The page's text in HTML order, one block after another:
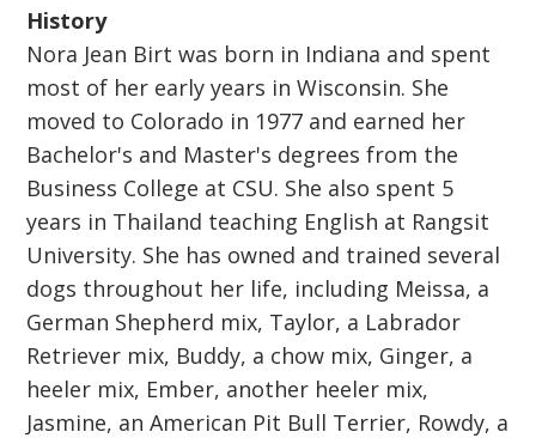
History
Nora Jean Birt was born in Indiana and spent
most of her early years in Wisconsin. She
moved to Colorado in 1977 and earned her
Bachelor's and Master's degrees from the
Business College at CSU. She also spent 5
years in Thailand teaching English at Rangsit
University. She has owned and trained several
dogs throughout her life, including Meissa, a
German Shepherd mix, Taylor, a Labrador
Retriever mix, Buddy, a chow mix, Ginger, a
heeler mix, Ember, another heeler mix,
Jasmine, an American Pit Bull Terrier, Rowdy, a